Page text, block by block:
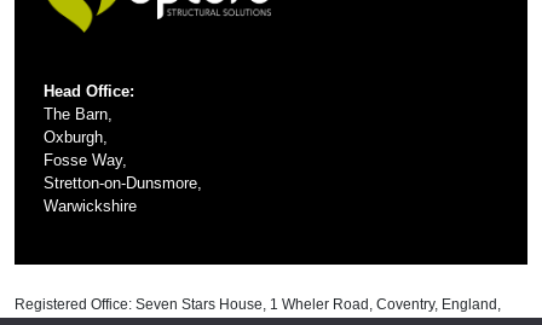
Head Office:
The Barn,
Oxburgh,
Fosse Way,
Stretton-on-Dunsmore,
Warwickshire
Registered Office: Seven Stars House, 1 Wheler Road, Coventry, England,